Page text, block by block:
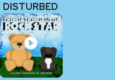
DISTURBED